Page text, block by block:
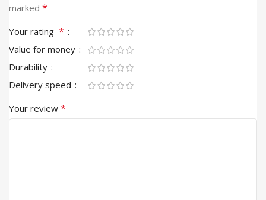
marked *
Your rating *
Value for money
Durability
Delivery speed
Your review *